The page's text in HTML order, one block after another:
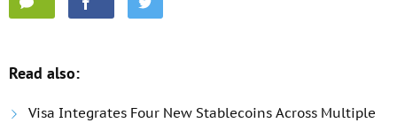
Read also:
Visa Integrates Four New Stablecoins Across Multiple